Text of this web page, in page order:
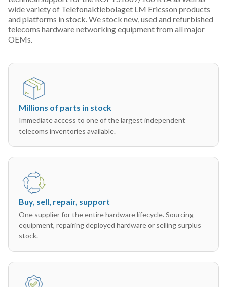
wide variety of Telefonaktiebolaget LM Ericsson products
and platforms in stock. We stock new, used and refurbished
telecoms hardware networking equipment from all major
OEMs.
Millions of parts in stock
Immediate access to one of the largest independent
telecoms inventories available.
Buy, sell, repair, support
One supplier for the entire hardware lifecycle. Sourcing
equipment, repairing deployed hardware or selling surplus
stock.